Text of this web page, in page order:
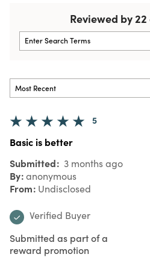
Reviewed by
5
Basic is better
Submitted 3 months ago
By anonymous
From Undisclosed
Verified Buyer
Submitted as part of a
reward promotion